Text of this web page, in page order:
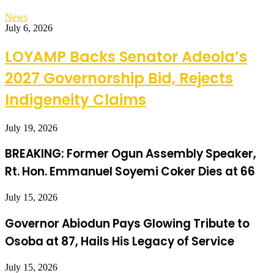
News
July 6, 2026
LOYAMP Backs Senator Adeola’s
2027 Governorship Bid, Rejects
Indigeneity Claims
July 19, 2026
BREAKING: Former Ogun Assembly Speaker,
Rt. Hon. Emmanuel Soyemi Coker Dies at 66
July 15, 2026
Governor Abiodun Pays Glowing Tribute to
Osoba at 87, Hails His Legacy of Service
July 15, 2026